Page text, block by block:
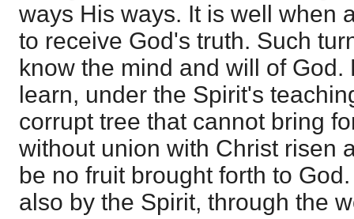
ways His ways. It is well when
to receive God's truth. Such
know the mind and will of God.
learn, under the Spirit's
corrupt tree that cannot bring
without union with Christ risen
be no fruit brought forth to
also by the Spirit, through the